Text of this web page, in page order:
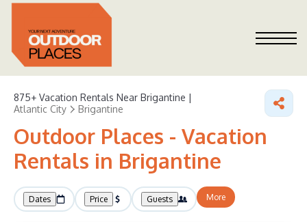
875+ Vacation Rentals Near Brigantine |
Atlantic City
Brigantine
Outdoor Places - Vacation
Rentals in Brigantine
Dates Price Guests More